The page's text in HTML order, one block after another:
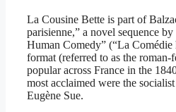
La Cousine Bette is part of
parisienne,” a novel sequence
Human Comedy” (“La Comédie
format (referred to as the
popular across France in the
most acclaimed were the
Eugène Sue.